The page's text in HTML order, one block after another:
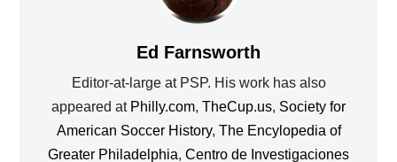
Ed Farnsworth
Editor-at-large at PSP. His work has also
appeared at Philly.com, TheCup.us, Society for
American Soccer History, The Encylopedia of
Greater Philadelphia, Centro de Investigaciones